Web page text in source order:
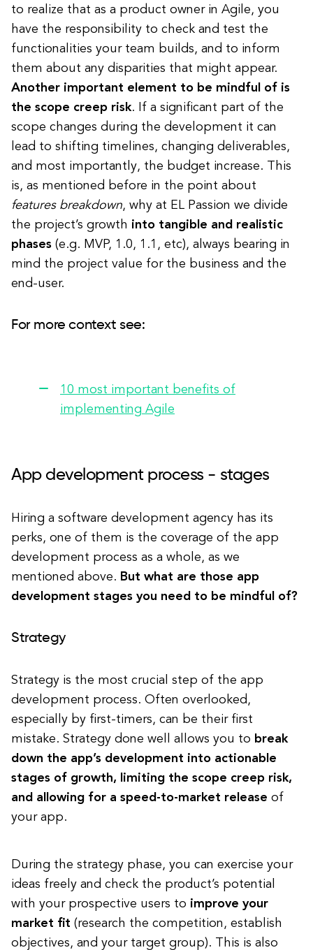
to realize that as a product owner in Agile, you
have the responsibility to check and test the
functionalities your team builds, and to inform
them about any disparities that might appear.
Another important element to be mindful of is
the scope creep risk. If a significant part of the
scope changes during the development it can
lead to shifting timelines, changing deliverables,
and most importantly, the budget increase. This
is, as mentioned before in the point about
features breakdown, why at EL Passion we divide
the project’s growth into tangible and realistic
phases (e.g. MVP, 1.0, 1.1, etc), always bearing in
mind the project value for the business and the
end-user.
For more context see:
10 most important benefits of
implementing Agile
App development process - stages
Hiring a software development agency has its
perks, one of them is the coverage of the app
development process as a whole, as we
mentioned above. But what are those app
development stages you need to be mindful of?
Strategy
Strategy is the most crucial step of the app
development process. Often overlooked,
especially by first-timers, can be their first
mistake. Strategy done well allows you to break
down the app’s development into actionable
stages of growth, limiting the scope creep risk,
and allowing for a speed-to-market release of
your app.
During the strategy phase, you can exercise your
ideas freely and check the product’s potential
with your prospective users to improve your
market fit (research the competition, establish
objectives, and your target group). This is also